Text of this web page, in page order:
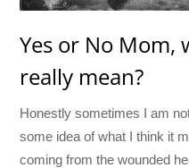
Yes or No Mom,
really mean?
Honestly sometimes I am
some idea of what I think it
coming from the wounded